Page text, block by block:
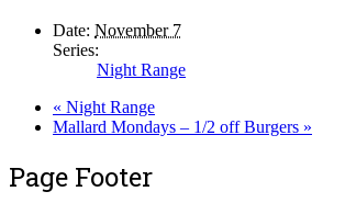
Date: November 7
Series:
Night Range
« Night Range
Mallard Mondays – 1/2 off Burgers »
Page Footer